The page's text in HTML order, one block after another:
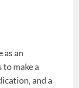
as an
make a
and a